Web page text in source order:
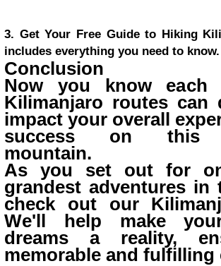
3. Get Your Free Guide to Hiking
includes everything you need to know.
Conclusion
Now you know
Kilimanjaro routes can
impact your overall
success on this
mountain.
As you set out for
grandest adventures in
check out our
We'll help make
dreams a reality,
memorable and fulfilling